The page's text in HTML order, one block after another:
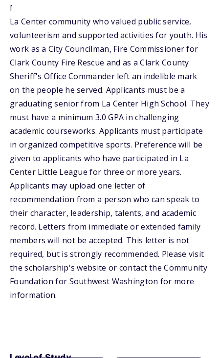
Nolan family. Michael was an active member of the
La Center community who valued public service,
volunteerism and supported activities for youth. His
work as a City Councilman, Fire Commissioner for
Clark County Fire Rescue and as a Clark County
Sheriff's Office Commander left an indelible mark
on the people he served. Applicants must be a
graduating senior from La Center High School. They
must have a minimum 3.0 GPA in challenging
academic courseworks. Applicants must participate
in organized competitive sports. Preference will be
given to applicants who have participated in La
Center Little League for three or more years.
Applicants may upload one letter of
recommendation from a person who can speak to
their character, leadership, talents, and academic
record. Letters from immediate or extended family
members will not be accepted. This letter is not
required, but is strongly recommended. Please visit
the scholarship's website or contact the Community
Foundation for Southwest Washington for more
information.